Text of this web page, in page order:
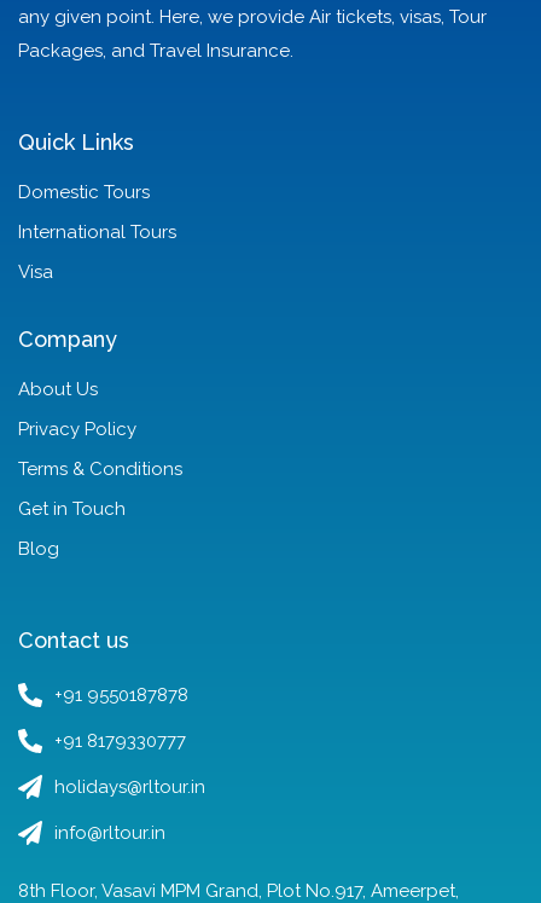
any given point. Here, we provide Air tickets, visas, Tour
Packages, and Travel Insurance.
Quick Links
Domestic Tours
International Tours
Visa
Company
About Us
Privacy Policy
Terms & Conditions
Get in Touch
Blog
Contact us
+91 9550187878
+91 8179330777
holidays@rltour.in
info@rltour.in
8th Floor, Vasavi MPM Grand, Plot No.917, Ameerpet,